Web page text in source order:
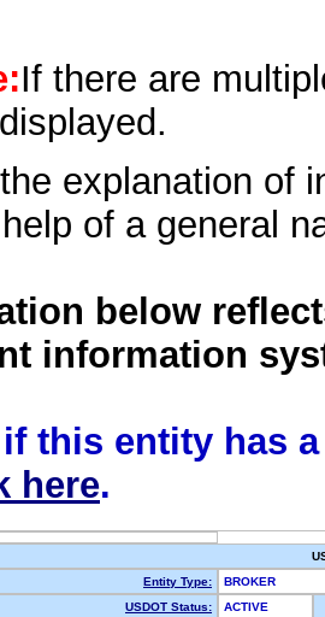
If there are
explanation of
of a general
below
information
this entity has
here.
Entity Type:
BROKER
USDOT Status:
ACTIVE